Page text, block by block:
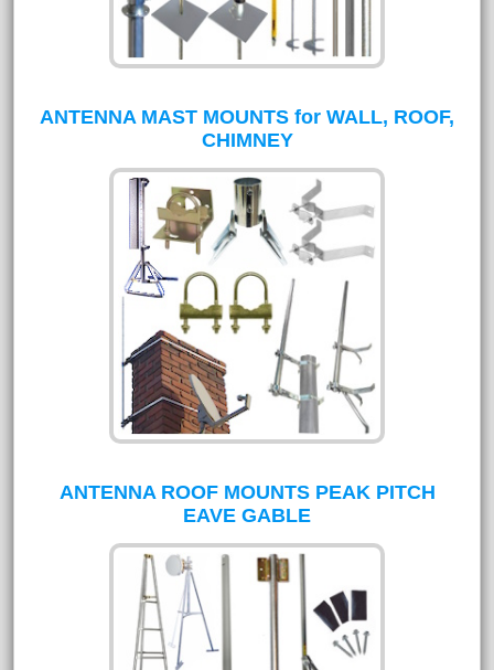
ANTENNA MAST MOUNTS for WALL, ROOF,
CHIMNEY
ANTENNA ROOF MOUNTS PEAK PITCH
EAVE GABLE